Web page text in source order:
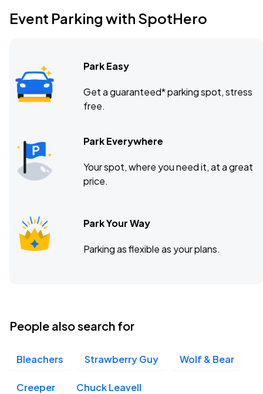
Event Parking with SpotHero
Park Easy
Get a guaranteed* parking spot, stress
free.
Park Everywhere
Your spot, where you need it, at a great
price.
Park Your Way
Parking as flexible as your plans.
People also search for
Bleachers Strawberry Guy Wolf & Bear
Creeper Chuck Leavell